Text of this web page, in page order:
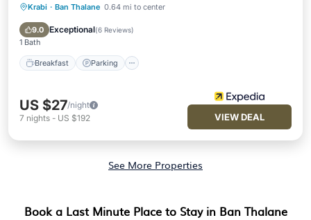
Krabi · Ban Thalane 0.64 mi to center
9.0 Exceptional(6 Reviews)
1 Bath
Breakfast Parking
Breakfast Parking
Balcony/Terrace
US $27/night
7 nights - US $192 VIEW DEAL
See More Properties
Book a Last Minute Place to Stay in Ban Thalane